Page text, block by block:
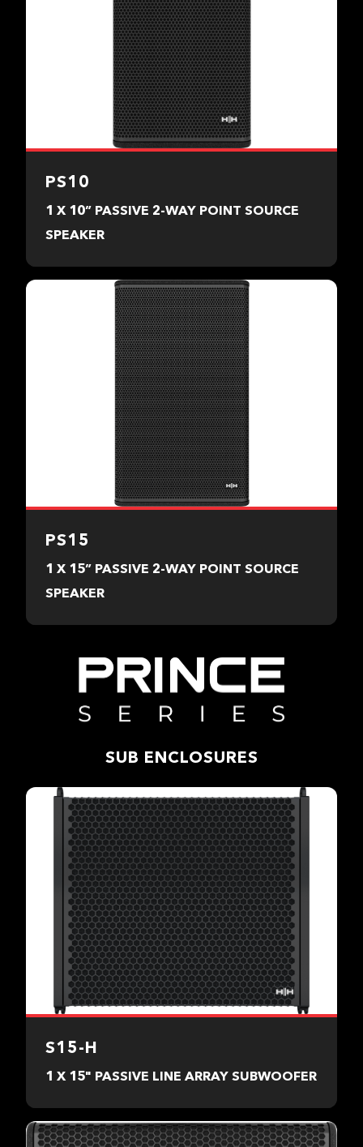
PS10
1 X 10” PASSIVE 2-WAY POINT SOURCE
SPEAKER
PS15
1 X 15” PASSIVE 2-WAY POINT SOURCE
SPEAKER
SUB ENCLOSURES
S15-H
1 X 15" PASSIVE LINE ARRAY SUBWOOFER